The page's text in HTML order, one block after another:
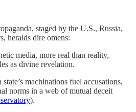
staged by the U.S., Russia,
heralds dire omens:
media, more real than reality,
as divine revelation.
machinations fuel accusations,
norms in a web of mutual deceit
).